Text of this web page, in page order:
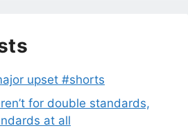
upset #shorts
for double standards,
at all